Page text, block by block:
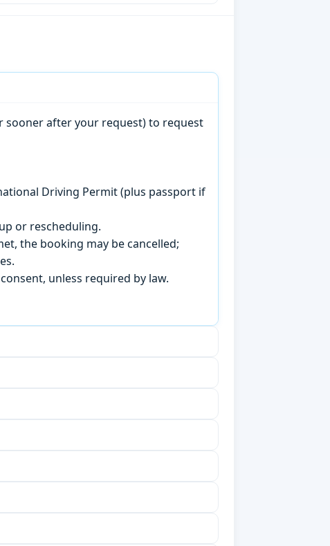
sooner after your request) to request
Driving Permit (plus passport if
or rescheduling.
the booking may be cancelled;
unless required by law.